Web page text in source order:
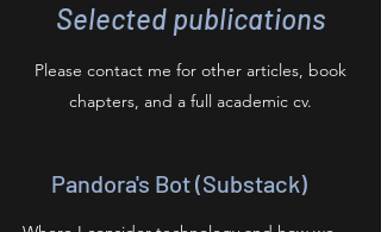
Selected publications
Please contact me for other articles, book
chapters, and a full academic cv.
Pandora's Bot (Substack)